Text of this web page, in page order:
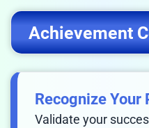
Achievement
Recognize Your
Validate your